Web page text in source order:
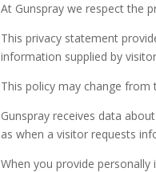
At Gunspray we respect the
This privacy statement
information supplied by
This policy may change
Gunspray receives data
as when a visitor requests
When you provide